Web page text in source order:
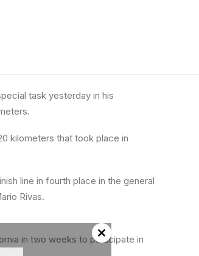
task yesterday in his
kilometers that took place in
line in fourth place in the general
Rivas.
in two weeks to participate in
Close